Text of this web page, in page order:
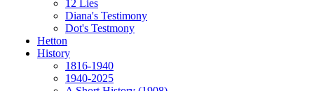
12 Lies
Diana's Testimony
Dot's Testmony
Hetton
History
1816-1940
1940-2025